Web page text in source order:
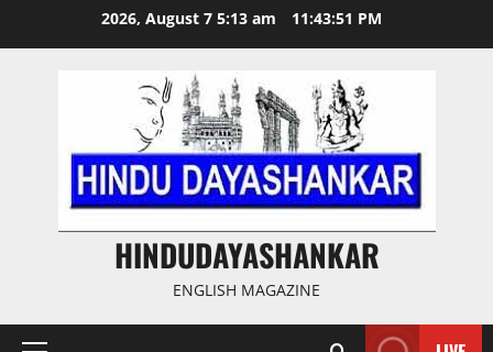
2026, August 7 5:13 am 11:43:51 PM
HINDUDAYASHANKAR
ENGLISH MAGAZINE